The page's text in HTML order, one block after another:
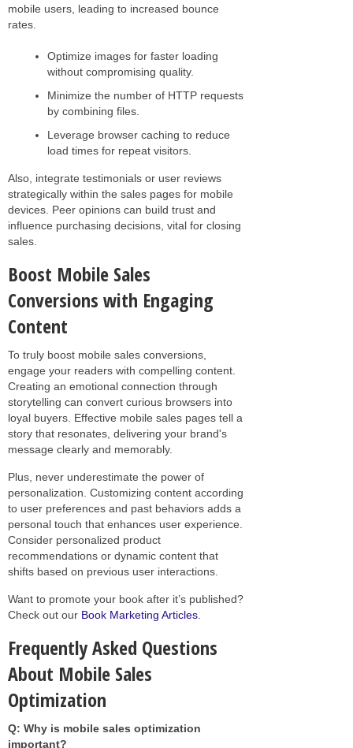
mobile users, leading to increased bounce
rates.
Optimize images for faster loading
without compromising quality.
Minimize the number of HTTP requests
by combining files.
Leverage browser caching to reduce
load times for repeat visitors.
Also, integrate testimonials or user reviews
strategically within the sales pages for mobile
devices. Peer opinions can build trust and
influence purchasing decisions, vital for closing
sales.
Boost Mobile Sales
Conversions with Engaging
Content
To truly boost mobile sales conversions,
engage your readers with compelling content.
Creating an emotional connection through
storytelling can convert curious browsers into
loyal buyers. Effective mobile sales pages tell a
story that resonates, delivering your brand's
message clearly and memorably.
Plus, never underestimate the power of
personalization. Customizing content according
to user preferences and past behaviors adds a
personal touch that enhances user experience.
Consider personalized product
recommendations or dynamic content that
shifts based on previous user interactions.
Want to promote your book after it’s published?
Check out our Book Marketing Articles
Frequently Asked Questions
About Mobile Sales
Optimization
Q: Why is mobile sales optimization
important?